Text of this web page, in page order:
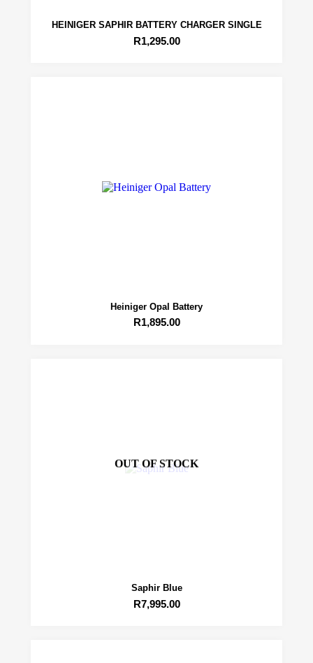
HEINIGER SAPHIR BATTERY CHARGER SINGLE
R1,295.00
Heiniger Opal Battery
R1,895.00
OUT OF STOCK
Saphir Blue
R7,995.00